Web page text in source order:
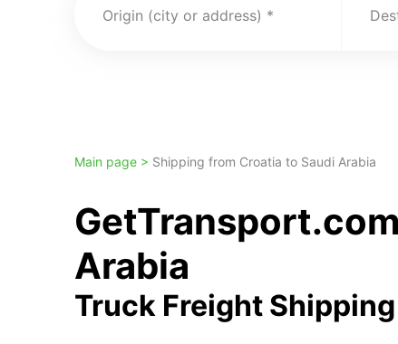
Origin (city or address)
Main page > Shipping from Croatia to Saudi Arabia
Arabia
Truck Freight Shipping